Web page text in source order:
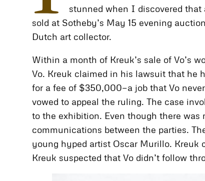
stunned when I discovered that
sold at Sotheby’s May 15 evening
Dutch art collector.
Within a month of Kreuk’s sale of Vo’s
Vo. Kreuk claimed in his lawsuit that he
for a fee of $350,000—a job that Vo
vowed to appeal the ruling. The case
to the exhibition. Even though there
communications between the parties.
young hyped artist Oscar Murillo. Kreuk
Kreuk suspected that Vo didn’t follow